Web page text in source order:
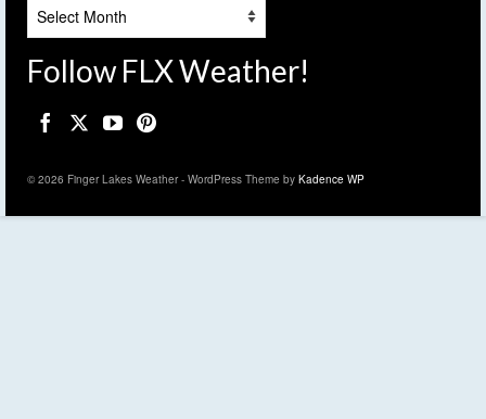
Follow FLX Weather!
© 2026 Finger Lakes Weather - WordPress Theme by Kadence WP